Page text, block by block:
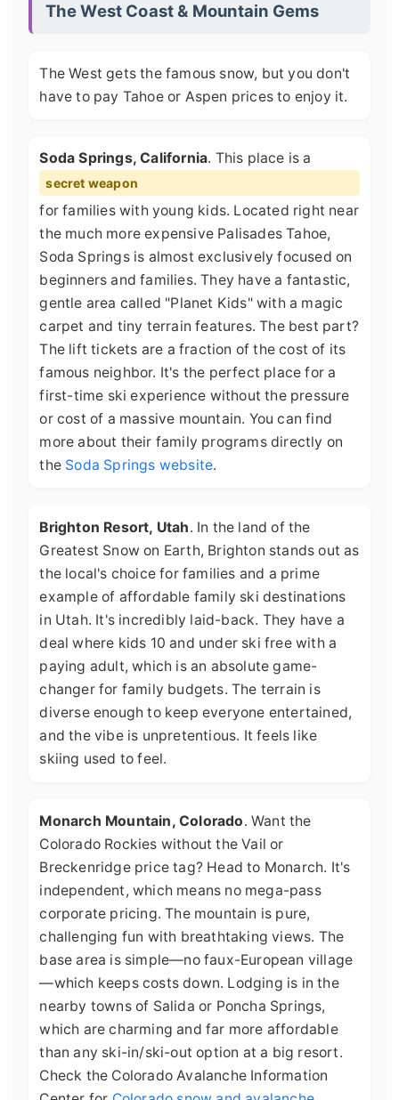
The West Coast & Mountain Gems
The West gets the famous snow, but you don't
have to pay Tahoe or Aspen prices to enjoy it.
Soda Springs, California. This place is a
secret weapon
for families with young kids. Located right near
the much more expensive Palisades Tahoe,
Soda Springs is almost exclusively focused on
beginners and families. They have a fantastic,
gentle area called "Planet Kids" with a magic
carpet and tiny terrain features. The best part?
The lift tickets are a fraction of the cost of its
famous neighbor. It's the perfect place for a
first-time ski experience without the pressure
or cost of a massive mountain. You can find
more about their family programs directly on
the Soda Springs website.
Brighton Resort, Utah. In the land of the
Greatest Snow on Earth, Brighton stands out as
the local's choice for families and a prime
example of affordable family ski destinations
in Utah. It's incredibly laid-back. They have a
deal where kids 10 and under ski free with a
paying adult, which is an absolute game-
changer for family budgets. The terrain is
diverse enough to keep everyone entertained,
and the vibe is unpretentious. It feels like
skiing used to feel.
Monarch Mountain, Colorado. Want the
Colorado Rockies without the Vail or
Breckenridge price tag? Head to Monarch. It's
independent, which means no mega-pass
corporate pricing. The mountain is pure,
challenging fun with breathtaking views. The
base area is simple—no faux-European village
—which keeps costs down. Lodging is in the
nearby towns of Salida or Poncha Springs,
which are charming and far more affordable
than any ski-in/ski-out option at a big resort.
Check the Colorado Avalanche Information